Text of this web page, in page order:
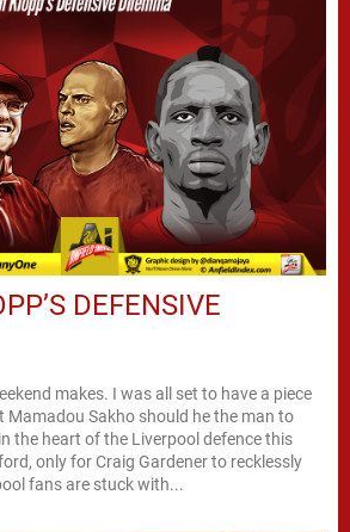
DEFENSIVE
makes. I was all set to have a piece
Mamadou Sakho should he the man to
the heart of the Liverpool defence this
only for Craig Gardener to recklessly
fans are stuck with...